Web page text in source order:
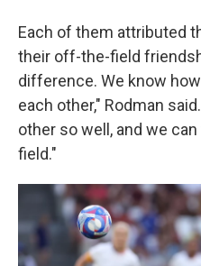
Each of them attributed
their off-the-field
difference. We know
each other," Rodman
other so well, and we
field."